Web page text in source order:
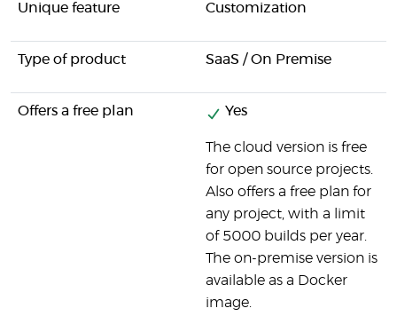
Unique feature Customization
Type of product SaaS / On Premise
Offers a free plan Yes
The cloud version is free
for open source projects.
Also offers a free plan for
any project, with a limit
of 5000 builds per year.
The on-premise version is
available as a Docker
image.